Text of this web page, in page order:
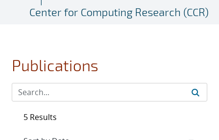
Center for Computing Research (CCR)
Publications
5 Results